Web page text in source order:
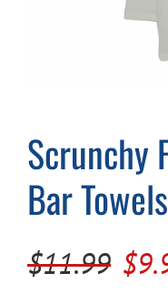
Scrunchy
Bar
$11.99 $